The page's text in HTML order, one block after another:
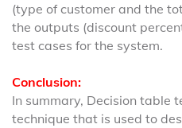
(type of customer and the
the outputs (discount
test cases for the system.
Conclusion:
In summary, Decision table
technique that is used to